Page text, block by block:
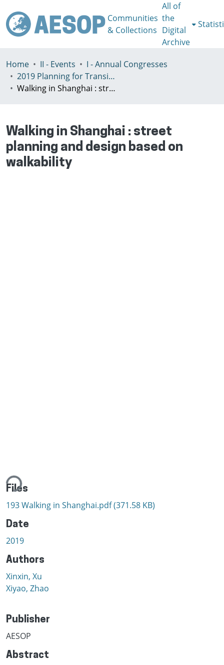
Communities
& Collections
All of
the
Digital
Archive
Home II - Events
I - Annual Congresses
2019 Planning for Transition, Venice 9-13th July
Walking in Shanghai : street planning and design based on walkability
Walking in Shanghai : street
planning and design based on
walkability
Files
193 Walking in Shanghai.pdf(371.58 KB)
Date
2019
Authors
Xinxin, Xu
Xiyao, Zhao
Publisher
AESOP
Abstract